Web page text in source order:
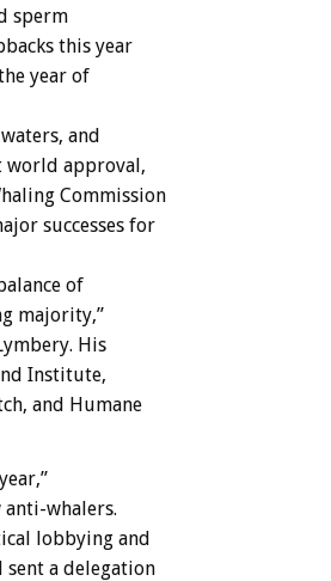
sperm
this year
year of
and
world approval,
Commission
successes for
of
majority,”
His
Institute,
and Humane
whalers.
lobbying and
sent a delegation